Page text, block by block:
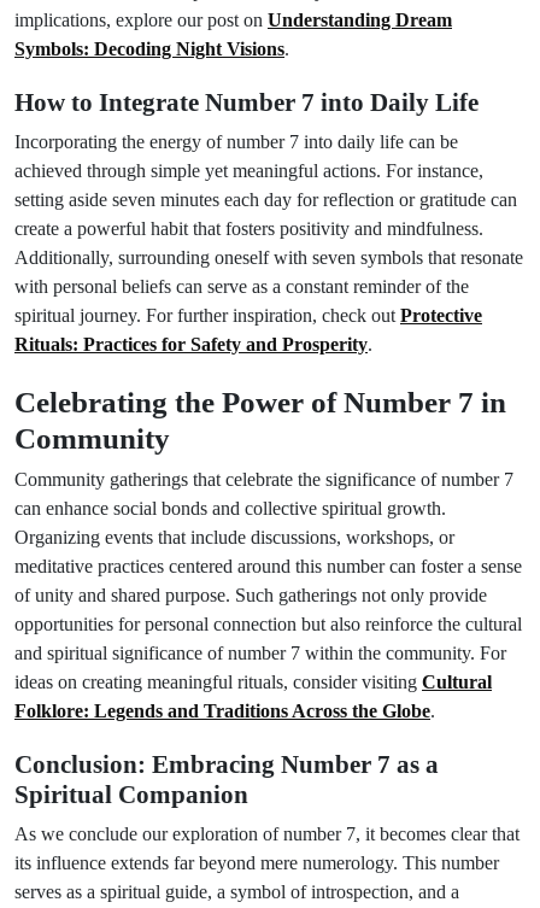
implications, explore our post on Understanding Dream
Symbols: Decoding Night Visions.
How to Integrate Number 7 into Daily Life
Incorporating the energy of number 7 into daily life can be
achieved through simple yet meaningful actions. For instance,
setting aside seven minutes each day for reflection or gratitude can
create a powerful habit that fosters positivity and mindfulness.
Additionally, surrounding oneself with seven symbols that resonate
with personal beliefs can serve as a constant reminder of the
spiritual journey. For further inspiration, check out Protective
Rituals: Practices for Safety and Prosperity.
Celebrating the Power of Number 7 in
Community
Community gatherings that celebrate the significance of number 7
can enhance social bonds and collective spiritual growth.
Organizing events that include discussions, workshops, or
meditative practices centered around this number can foster a sense
of unity and shared purpose. Such gatherings not only provide
opportunities for personal connection but also reinforce the cultural
and spiritual significance of number 7 within the community. For
ideas on creating meaningful rituals, consider visiting Cultural
Folklore: Legends and Traditions Across the Globe.
Conclusion: Embracing Number 7 as a
Spiritual Companion
As we conclude our exploration of number 7, it becomes clear that
its influence extends far beyond mere numerology. This number
serves as a spiritual guide, a symbol of introspection, and a